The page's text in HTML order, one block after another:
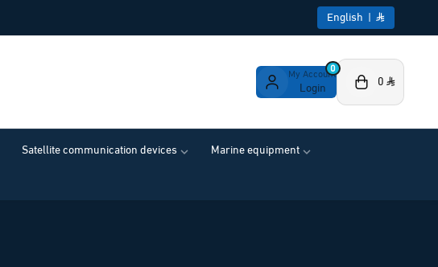
English |
My Account
Login
0
0
Satellite communication devices
Marine equipment